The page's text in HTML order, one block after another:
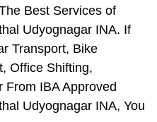
Best Services of
Udyognagar INA. If
Transport, Bike
Office Shifting,
From IBA Approved
Udyognagar INA, You